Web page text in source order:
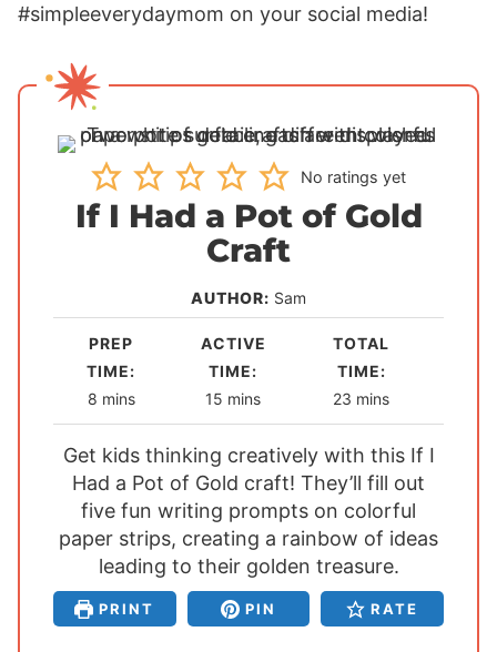
#simpleeverydaymom on your social media!
No ratings yet
If I Had a Pot of Gold
Craft
AUTHOR: Sam
PREP
TIME:
8m
i
n
u
t
e
s
mins
ACTIVE
TIME:
15 m
i
n
u
e
s
mins
TOTAL
TIME:
23 m
i
n
u
t
e
s
mins
Get kids thinking creatively with this If I
Had a Pot of Gold craft! They’ll fill out
five fun writing prompts on colorful
paper strips, creating a rainbow of ideas
leading to their golden treasure.
PRINT PIN RATE